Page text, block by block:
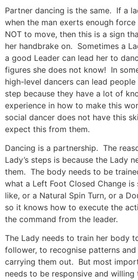
Partner dancing is the same. If a
when the man exerts enough
NOT to move, then this is a sign
her handbrake on. Sometimes a
a good Leader can lead her to
figures she does not know! In
high-level dancers can lead
step because they have a lot of
experience in how to make this
social dancer does not have this
expect this from them.
Dancing is a partnership. The
Lady’s steps is because the Lady
them. The body needs to be
what a Left Foot Closed Change
like, or a Natural Spin Turn, or a
so it knows how to execute the
the command from the leader.
The Lady needs to train her body
follower, to recognise patterns
carrying them out. But most
needs to be responsive and